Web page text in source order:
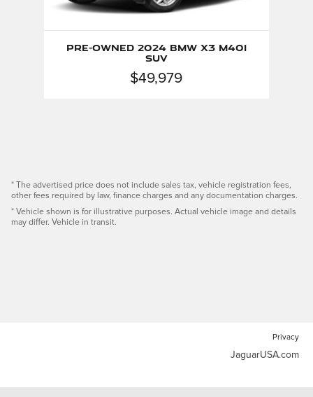
Pre-Owned 2024 BMW X3 M40i
SUV
$49,979
* The advertised price does not include sales tax, vehicle registration fees,
other fees required by law, finance charges and any documentation charges.
* Vehicle shown is for illustrative purposes. Actual vehicle image and details
may differ. Vehicle in transit.
Privacy
JaguarUSA.com